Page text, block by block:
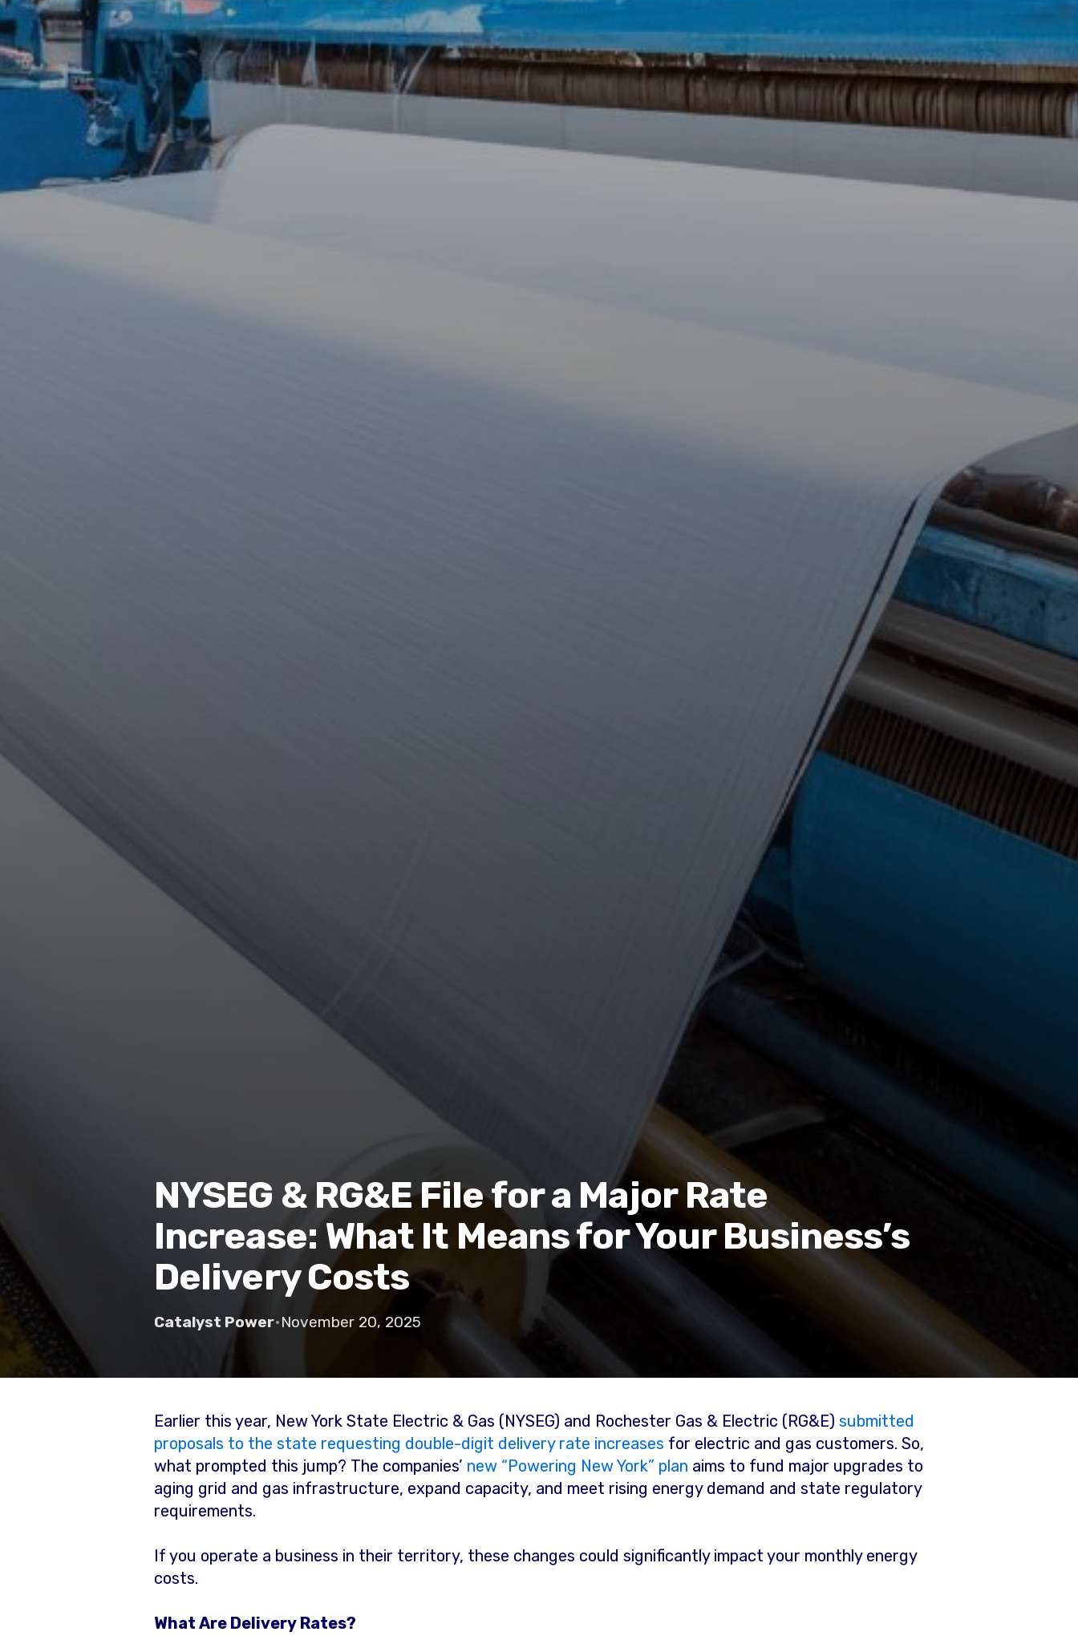
NYSEG & RG&E File for a Major Rate
Increase: What It Means for Your Business’s
Delivery Costs
Catalyst Power•November 20, 2025
Earlier this year, New York State Electric & Gas (NYSEG) and Rochester Gas & Electric (RG&E) submitted
proposals to the state requesting double-digit delivery rate increases for electric and gas customers. So,
what prompted this jump? The companies’ new “Powering New York” plan aims to fund major upgrades to
aging grid and gas infrastructure, expand capacity, and meet rising energy demand and state regulatory
requirements.
If you operate a business in their territory, these changes could significantly impact your monthly energy
costs.
What Are Delivery Rates?